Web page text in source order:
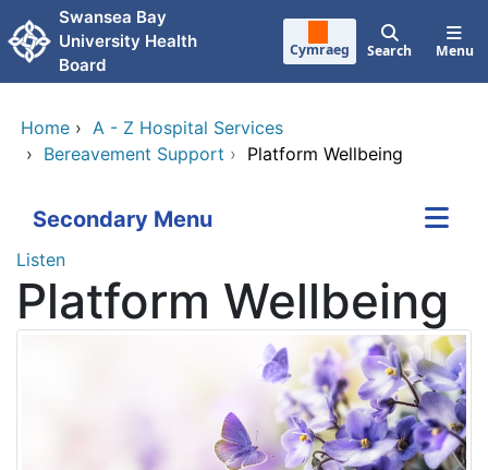
Skip to main content
Swansea Bay
University Health
Board
Cymraeg Search Menu
Home › A - Z Hospital Services
› Bereavement Support › Platform Wellbeing
Secondary Menu
Listen
Platform Wellbeing